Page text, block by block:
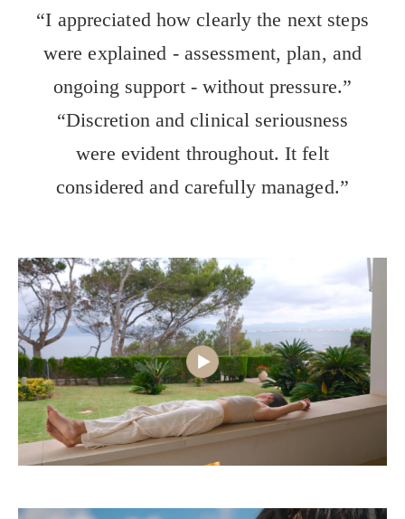
“I appreciated how clearly the next steps
were explained - assessment, plan, and
ongoing support - without pressure.”
“Discretion and clinical seriousness
were evident throughout. It felt
considered and carefully managed.”